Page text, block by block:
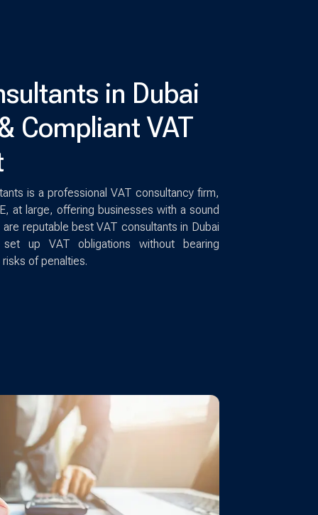
in Dubai
Compliant VAT
is a professional VAT consultancy firm,
at large, offering businesses with a sound
reputable best VAT consultants in Dubai
up VAT obligations without bearing
of penalties.